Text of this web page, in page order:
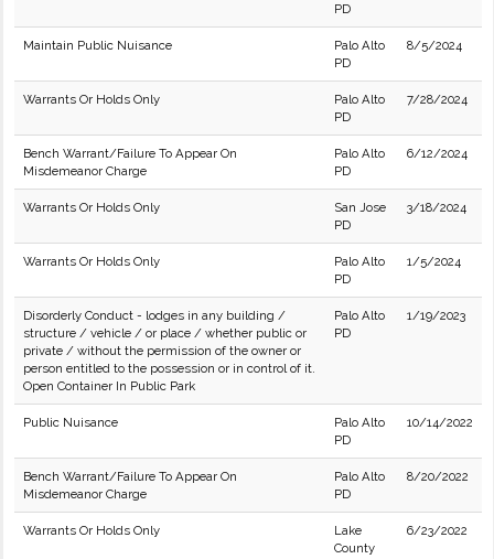
PD
Maintain Public Nuisance
Palo Alto
PD
8/5/2024
Warrants Or Holds Only
Palo Alto
PD
7/28/2024
Bench Warrant/Failure To Appear On
Misdemeanor Charge
Palo Alto
PD
6/12/2024
Warrants Or Holds Only
San Jose
PD
3/18/2024
Warrants Or Holds Only
Palo Alto
PD
1/5/2024
Disorderly Conduct - lodges in any building /
structure / vehicle / or place / whether public or
private / without the permission of the owner or
person entitled to the possession or in control of it.
Open Container In Public Park
Palo Alto
PD
1/19/2023
Public Nuisance
Palo Alto
PD
10/14/2022
Bench Warrant/Failure To Appear On
Misdemeanor Charge
Palo Alto
PD
8/20/2022
Warrants Or Holds Only
Lake
County
6/23/2022